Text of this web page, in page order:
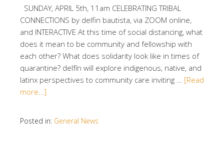
SUNDAY, APRIL 5th, 11am CELEBRATING TRIBAL
CONNECTIONS by delfin bautista, via ZOOM online,
and INTERACTIVE At this time of social distancing, what
does it mean to be community and fellowship with
each other? What does solidarity look like in times of
quarantine? delfín will explore indigenous, native, and
latinx perspectives to community care inviting … [Read
more…]
Posted in: General News